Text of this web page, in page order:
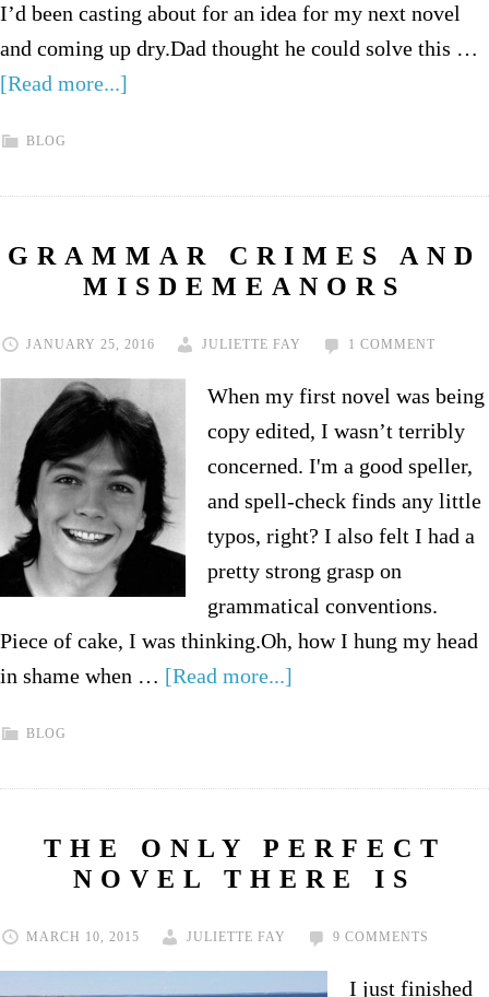
I’d been casting about for an idea for my next novel
and coming up dry.Dad thought he could solve this …
[Read more...]
BLOG
GRAMMAR CRIMES AND
MISDEMEANORS
JANUARY 25, 2016 JULIETTE FAY 1 COMMENT
When my first novel was being
copy edited, I wasn’t terribly
concerned. I'm a good speller,
and spell-check finds any little
typos, right? I also felt I had a
pretty strong grasp on
grammatical conventions.
Piece of cake, I was thinking.Oh, how I hung my head
in shame when … [Read more...]
BLOG
THE ONLY PERFECT
NOVEL THERE IS
MARCH 10, 2015 JULIETTE FAY 9 COMMENTS
I just finished